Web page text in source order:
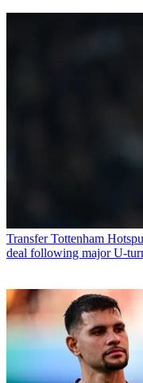
Transfer Tottenham
deal following major U-